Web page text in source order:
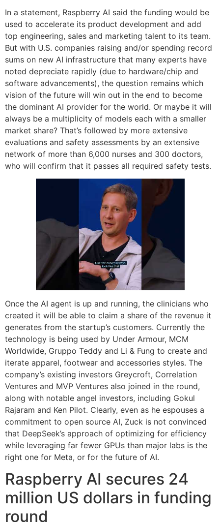
In a statement, Raspberry AI said the funding would be
used to accelerate its product development and add
top engineering, sales and marketing talent to its team.
But with U.S. companies raising and/or spending record
sums on new AI infrastructure that many experts have
noted depreciate rapidly (due to hardware/chip and
software advancements), the question remains which
vision of the future will win out in the end to become
the dominant AI provider for the world. Or maybe it will
always be a multiplicity of models each with a smaller
market share? That’s followed by more extensive
evaluations and safety assessments by an extensive
network of more than 6,000 nurses and 300 doctors,
who will confirm that it passes all required safety tests.
Once the AI agent is up and running, the clinicians who
created it will be able to claim a share of the revenue it
generates from the startup’s customers. Currently the
technology is being used by Under Armour, MCM
Worldwide, Gruppo Teddy and Li & Fung to create and
iterate apparel, footwear and accessories styles. The
company’s existing investors Greycroft, Correlation
Ventures and MVP Ventures also joined in the round,
along with notable angel investors, including Gokul
Rajaram and Ken Pilot. Clearly, even as he espouses a
commitment to open source AI, Zuck is not convinced
that DeepSeek’s approach of optimizing for efficiency
while leveraging far fewer GPUs than major labs is the
right one for Meta, or for the future of AI.
Raspberry AI secures 24
million US dollars in funding
round